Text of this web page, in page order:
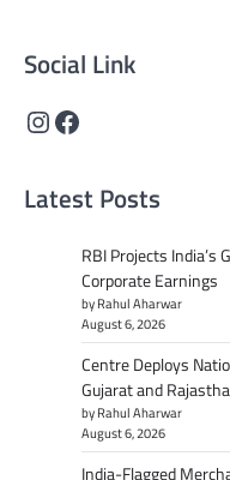
Social Link
Instagram
Facebook
Latest Posts
RBI Projects India’s
Corporate Earnings
by Rahul Aharwar
August 6, 2026
Centre Deploys
Gujarat and
by Rahul Aharwar
August 6, 2026
India-Flagged